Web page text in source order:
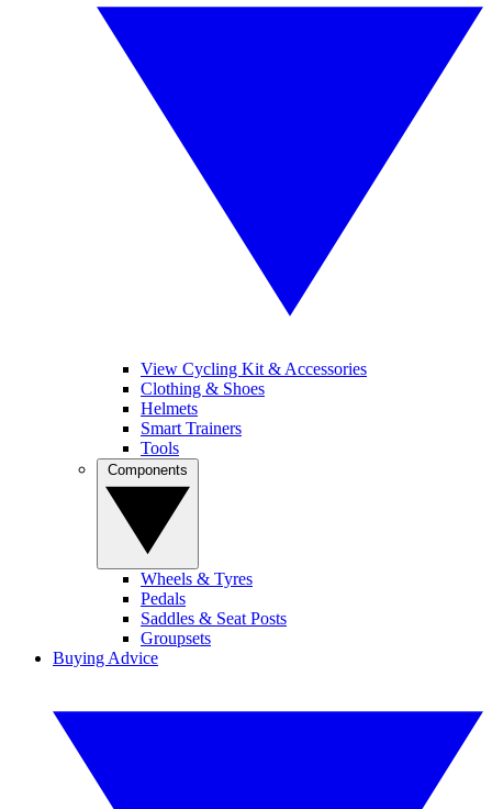
View Cycling Kit & Accessories
Clothing & Shoes
Helmets
Smart Trainers
Tools
Wheels & Tyres
Pedals
Saddles & Seat Posts
Groupsets
Buying Advice